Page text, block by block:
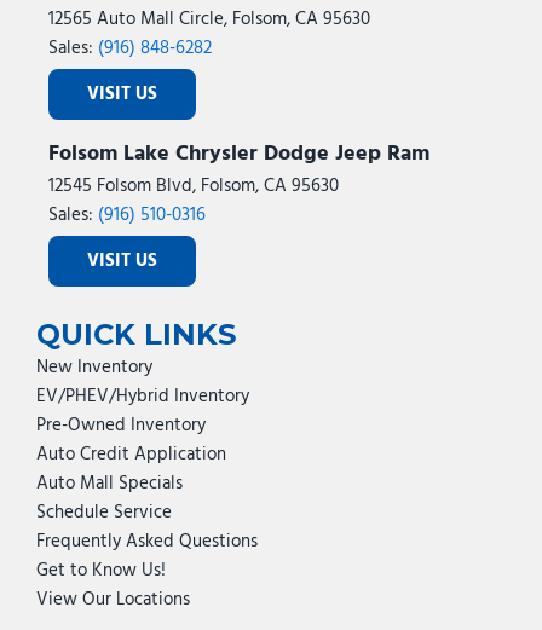
12565 Auto Mall Circle, Folsom, CA 95630
Sales: (916) 848-6282
VISIT US
Folsom Lake Chrysler Dodge Jeep Ram
12545 Folsom Blvd, Folsom, CA 95630
Sales: (916) 510-0316
VISIT US
QUICK LINKS
New Inventory
EV/PHEV/Hybrid Inventory
Pre-Owned Inventory
Auto Credit Application
Auto Mall Specials
Schedule Service
Frequently Asked Questions
Get to Know Us!
View Our Locations